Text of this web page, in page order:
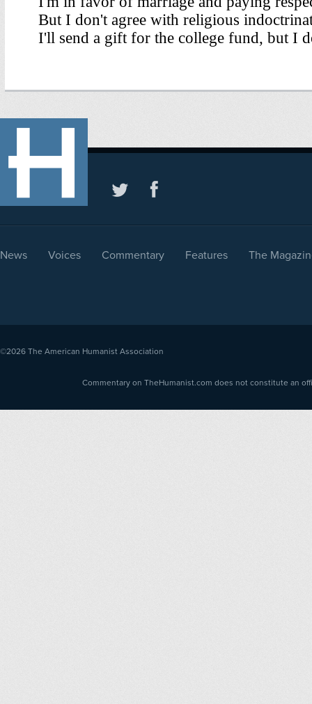
News Voices Commentary Features The
©2026 The American Humanist Association
Commentary on TheHumanist.com does not constitute an